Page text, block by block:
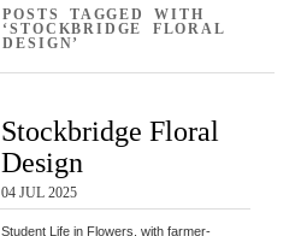
POSTS TAGGED WITH
‘STOCKBRIDGE FLORAL
DESIGN’
Stockbridge Floral
Design
04 JUL 2025
Student Life in Flowers, with farmer-